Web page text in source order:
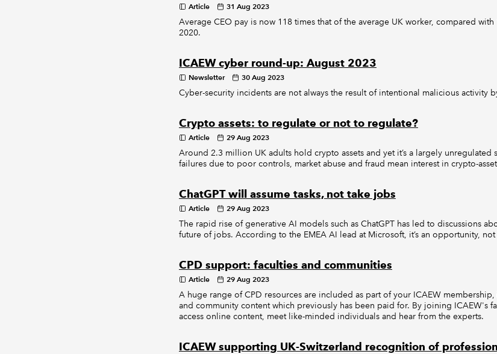
Article 31 Aug 2023
Average CEO pay is now 118 times that of the average UK worker, compared
2020.
ICAEW cyber round-up: August 2023
Newsletter 30 Aug 2023
Cyber-security incidents are not always the result of intentional malicious activity
Crypto assets: to regulate or not to regulate?
Article 29 Aug 2023
Around 2.3 million UK adults hold crypto assets and yet it’s a largely
failures due to poor controls, market abuse and fraud mean interest in crypto-
ChatGPT will assume tasks, not take jobs
Article 29 Aug 2023
The rapid rise of generative AI models such as ChatGPT has led to discussions
future of jobs. According to the EMEA AI lead at Microsoft, it’s an opportunity, not
CPD support: faculties and communities
Article 29 Aug 2023
A huge range of CPD resources are included as part of your ICAEW
and community content which previously has been paid for. By joining ICAEW's
access online content, meet like-minded individuals and hear from the experts.
ICAEW supporting UK-Switzerland recognition of